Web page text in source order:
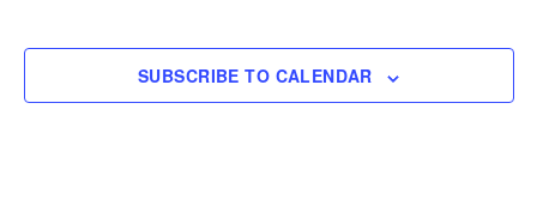
SUBSCRIBE TO CALENDAR